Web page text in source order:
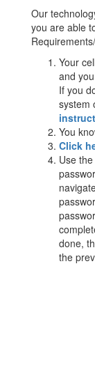
Our
you are able
Your
and
If you
system
You
Click
Use
done,
the